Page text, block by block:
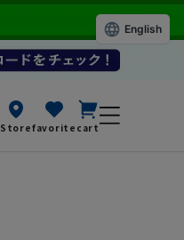
Storefavorite cart
English